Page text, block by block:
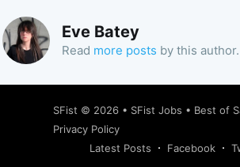
Eve Batey
Read more posts by this author.
SFist © 2026 • SFist Jobs • Best of
Privacy Policy
Latest Posts
Facebook